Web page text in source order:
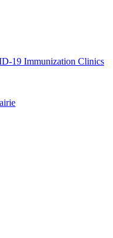
19 Immunization Clinics